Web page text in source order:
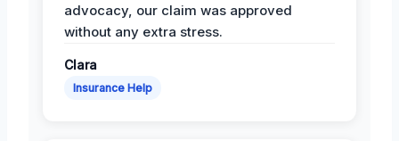
advocacy, our claim was approved
without any extra stress.
Clara
Insurance Help